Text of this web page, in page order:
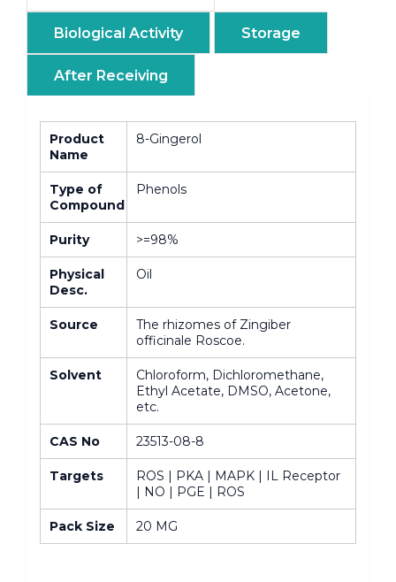
Biological Activity Storage
After Receiving
Product
Name
8-Gingerol
Type of
Compound
Phenols
Purity >=98%
Physical
Desc.
Oil
Source
The rhizomes of Zingiber
officinale Roscoe.
Solvent
Chloroform, Dichloromethane,
Ethyl Acetate, DMSO, Acetone,
etc.
CAS No 23513-08-8
Targets
ROS | PKA | MAPK | IL Receptor
| NO | PGE | ROS
Pack Size 20 MG